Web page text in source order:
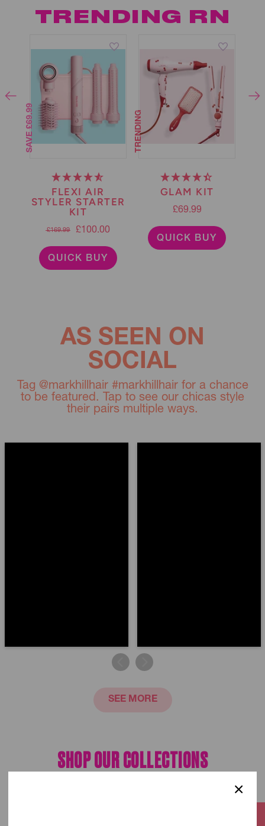
TRENDING RN
SAVE £69.99
FLEXI AIR
STYLER STARTER
KIT
£169.99 £100.00
QUICK BUY
TRENDING
GLAM KIT
£69.99
QUICK BUY
AS SEEN ON
SOCIAL
Tag @markhillhair #markhillhair for a chance
to be featured. Tap to see our chicas style
their pairs multiple ways.
SEE MORE
SHOP OURCOLLECTIONS